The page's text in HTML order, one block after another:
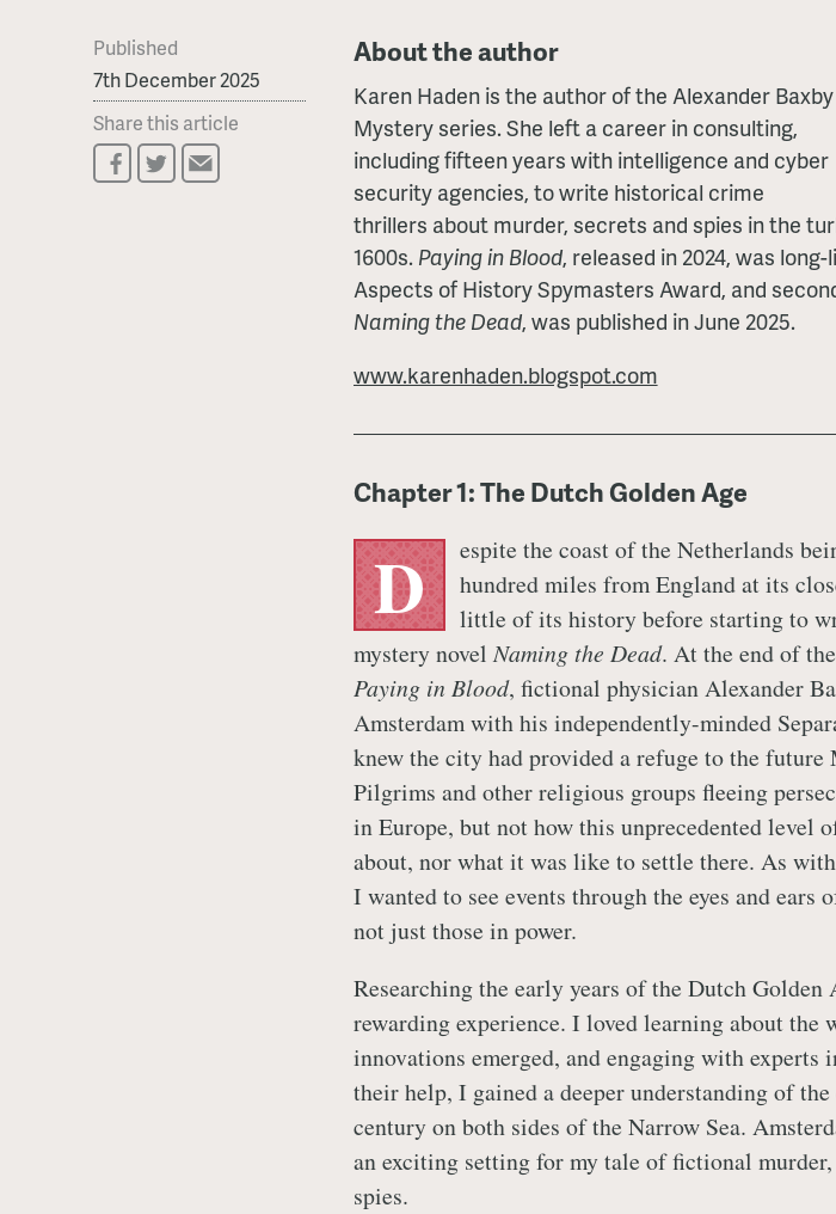
Published
7th December 2025
Share this article
About the author
Karen Haden is the author of the Alexander Baxby
Mystery series. She left a career in consulting,
including fifteen years with intelligence and cyber
security agencies, to write historical crime
thrillers about murder, secrets and spies in the
1600s. Paying in Blood, released in 2024, was
Aspects of History Spymasters Award, and
Naming the Dead, was published in June 2025.
www.karenhaden.blogspot.com
Chapter 1: The Dutch Golden Age
D
espite the coast of the Netherlands
hundred miles from England at its
little of its history before starting to
mystery novelNaming the Dead. At the end of
Paying in Blood, fictional physician Alexander
Amsterdam with his independently-minded
knew the city had provided a refuge to the future
Pilgrims and other religious groups fleeing
in Europe, but not how this unprecedented level
about, nor what it was like to settle there. As with
I wanted to see events through the eyes and ears
not just those in power.
Researching the early years of the Dutch Golden
rewarding experience. I loved learning about the
innovations emerged, and engaging with
their help, I gained a deeper understanding of
century on both sides of the Narrow Sea.
an exciting setting for my tale of fictional murder,
spies.